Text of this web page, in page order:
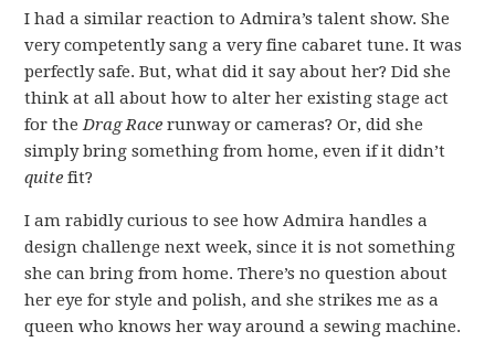
I had a similar reaction to Admira’s talent show. She
very competently sang a very fine cabaret tune. It was
perfectly safe. But, what did it say about her? Did she
think at all about how to alter her existing stage act
for theDrag Racerunway or cameras? Or, did she
simply bring something from home, even if it didn’t
quite fit?
I am rabidly curious to see how Admira handles a
design challenge next week, since it is not something
she can bring from home. There’s no question about
her eye for style and polish, and she strikes me as a
queen who knows her way around a sewing machine.